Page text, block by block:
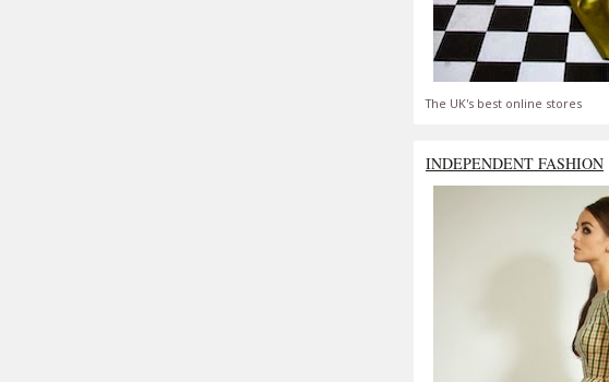
The UK's best online stores
INDEPENDENT FASHION